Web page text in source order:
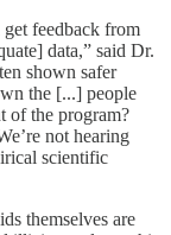
feedback from
data,” said Dr.
shown safer
the [...] people
of the program?
not hearing
scientific
themselves are